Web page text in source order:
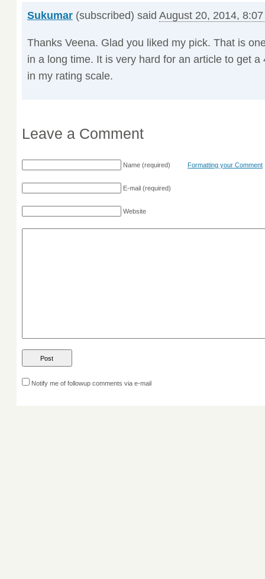
Sukumar(subscribed) said August 20, 2014,
Thanks Veena. Glad you liked my pick. That is
in a long time. It is very hard for an article to get
in my rating scale.
Leave a Comment
Name(required)
E-mail(required)
Website
Formatting your Comment
Notify me of followup comments via e-mail